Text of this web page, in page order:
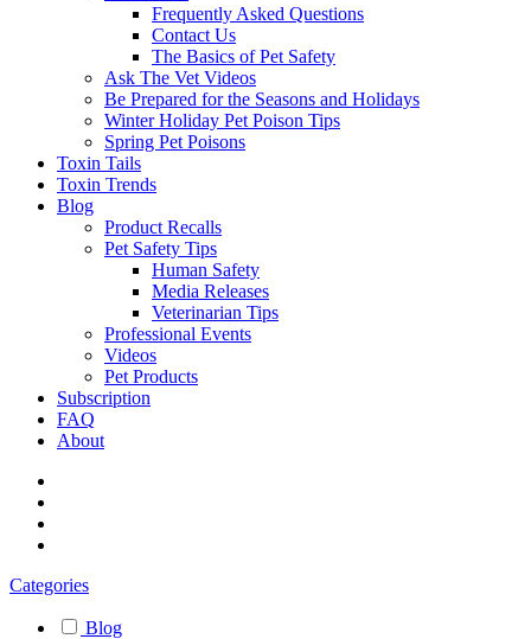
Frequently Asked Questions
Contact Us
The Basics of Pet Safety
Ask The Vet Videos
Be Prepared for the Seasons and Holidays
Winter Holiday Pet Poison Tips
Spring Pet Poisons
Toxin Tails
Toxin Trends
Blog
Product Recalls
Pet Safety Tips
Human Safety
Media Releases
Veterinarian Tips
Professional Events
Videos
Pet Products
Subscription
FAQ
About
Categories
Blog